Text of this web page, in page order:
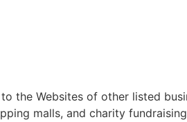
the Websites of other listed
malls, and charity